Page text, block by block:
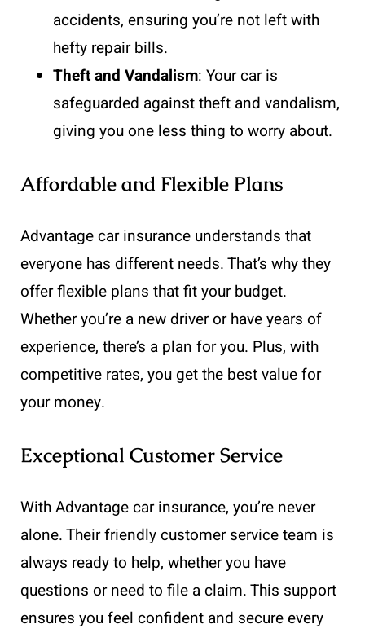
accidents, ensuring you’re not left with
hefty repair bills.
Theft and Vandalism: Your car is
safeguarded against theft and vandalism,
giving you one less thing to worry about.
Affordable and Flexible Plans
Advantage car insurance understands that
everyone has different needs. That’s why they
offer flexible plans that fit your budget.
Whether you’re a new driver or have years of
experience, there’s a plan for you. Plus, with
competitive rates, you get the best value for
your money.
Exceptional Customer Service
With Advantage car insurance, you’re never
alone. Their friendly customer service team is
always ready to help, whether you have
questions or need to file a claim. This support
ensures you feel confident and secure every